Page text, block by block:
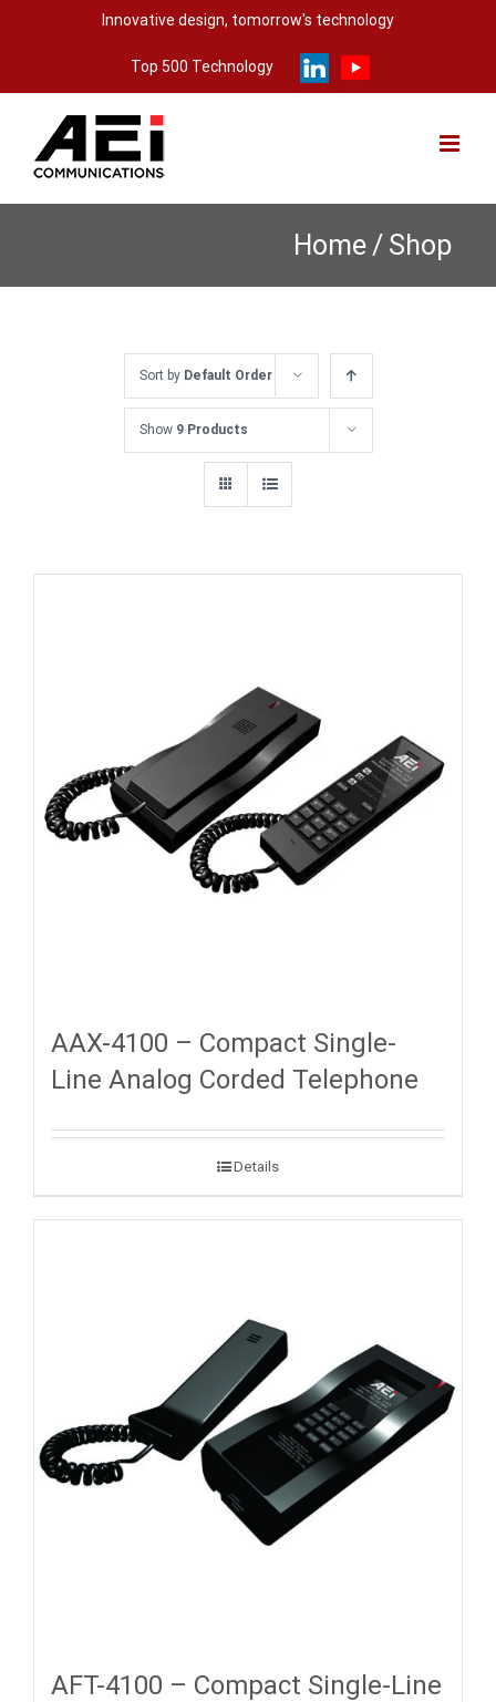
Innovative design, tomorrow's technology
Top 500 Technology
Home / Shop
Sort by Default Order
Show 9 Products
AAX-4100 – Compact Single-
Line Analog Corded Telephone
Details
AFT-4100 – Compact Single-Line